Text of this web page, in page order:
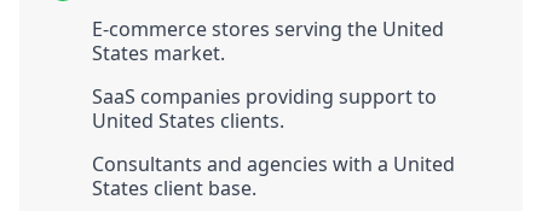
E-commerce stores serving the United
States market.
SaaS companies providing support to
United States clients.
Consultants and agencies with a United
States client base.